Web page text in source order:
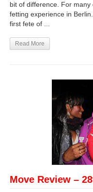
bit of difference. For
fetting experience in
first fete of ...
Read More
Move Review –